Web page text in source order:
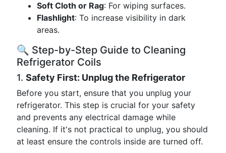
Soft Cloth or Rag: For wiping surfaces.
Flashlight: To increase visibility in dark
areas.
🔍 Step-by-Step Guide to Cleaning
Refrigerator Coils
1. Safety First: Unplug the Refrigerator
Before you start, ensure that you unplug your
refrigerator. This step is crucial for your safety
and prevents any electrical damage while
cleaning. If it's not practical to unplug, you should
at least ensure the controls inside are turned off.